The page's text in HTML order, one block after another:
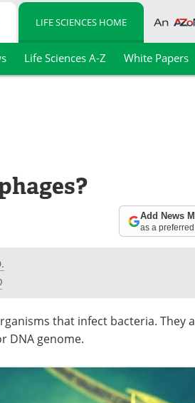
LIFE SCIENCES HOME
Life Sciences A-Z White Papers
Add News
as a
that infect bacteria. They
DNA genome.